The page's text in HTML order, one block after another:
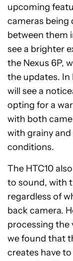
upcoming
cameras being
between them
see a brighter
the Nexus 6P,
the updates.
will see a
opting for a
with both
with grainy
conditions.
The HTC10
to sound, with
regardless of
back camera.
processing the
we found that
creates have